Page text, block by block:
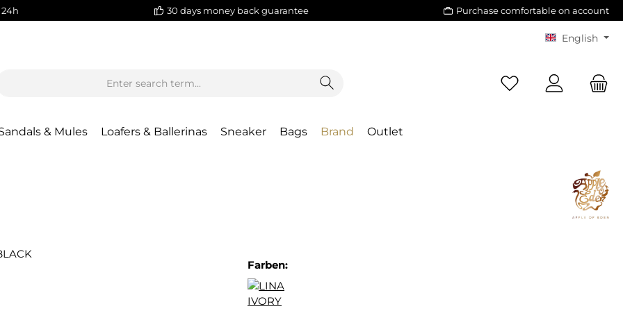
30 days money back guarantee Purchase comfortable on account
English
& Mules Loafers & Ballerinas Sneaker Bags Brand Outlet
Farben: